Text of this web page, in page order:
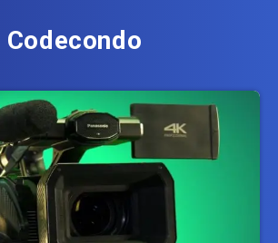
Codecondo